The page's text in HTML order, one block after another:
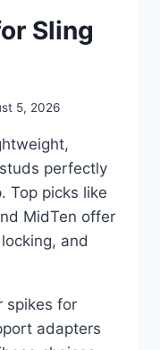
Sling
5, 2026
perfectly
Top picks like
MidTen offer
and
spikes for
adapters